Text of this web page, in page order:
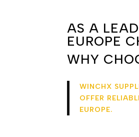
AS A
EUROPE
WHY
WINCHX
OFFER
EUROPE.